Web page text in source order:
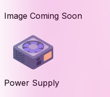
Image Coming Soon
Power Supply